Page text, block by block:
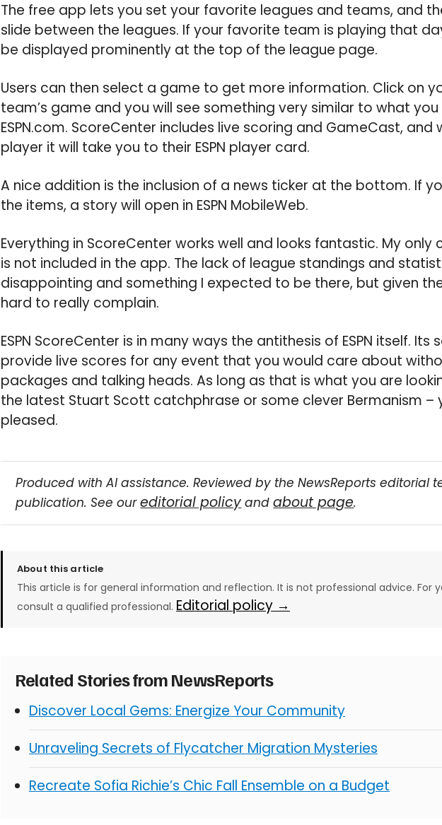
The free app lets you set your favorite leagues and teams, and
slide between the leagues. If your favorite team is playing that
be displayed prominently at the top of the league page.
Users can then select a game to get more information. Click on
team’s game and you will see something very similar to what
ESPN.com. ScoreCenter includes live scoring and GameCast, and
player it will take you to their ESPN player card.
A nice addition is the inclusion of a news ticker at the bottom. If
the items, a story will open in ESPN MobileWeb.
Everything in ScoreCenter works well and looks fantastic. My
is not included in the app. The lack of league standings and
disappointing and something I expected to be there, but given the
hard to really complain.
ESPN ScoreCenter is in many ways the antithesis of ESPN itself. Its
provide live scores for any event that you would care about
packages and talking heads. As long as that is what you are
the latest Stuart Scott catchphrase or some clever Bermanism –
pleased.
Produced with AI assistance. Reviewed by the NewsReports editorial
publication. See oureditorial policy andabout page.
About this article
This article is for general information and reflection. It is not professional advice. For
consult a qualified professional. Editorial policy →
Related Stories from NewsReports
Discover Local Gems: Energize Your Community
Unraveling Secrets of Flycatcher Migration Mysteries
Recreate Sofia Richie’s Chic Fall Ensemble on a Budget